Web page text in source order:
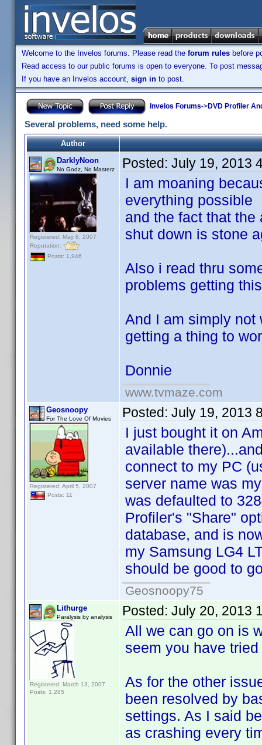
Welcome to the Invelos forums. Please read the forum rules before
Read access to our public forums is open to everyone. To post
If you have an Invelos account, sign in to post.
Invelos Forums->DVD Profiler
Several problems, need some help.
Author
DarklyNoon
No Godz, No Masterz
Registered: May 8, 2007
Reputation:
Posts: 1,946
Posted: July 19, 2013
I am moaning
everything possible
and the fact that
shut down is stone
Also i read thru
problems getting
And I am simply not
getting a thing to
Donnie
www.tvmaze.com
Geosnoopy
For The Love Of Movies
Registered: April 5, 2007
Posts: 11
Posted: July 19, 2013
I just bought it on
available
connect to my PC
server name was
was defaulted to
Profiler's "Share"
database, and is
my Samsung LG4
should be good to
Geosnoopy75
Lithurge
Paralysis by analysis
Registered: March 13, 2007
Posts: 1,285
Posted: July 20, 2013
All we can go on is
seem you have
As for the other
been resolved by
settings. As I said
as crashing every